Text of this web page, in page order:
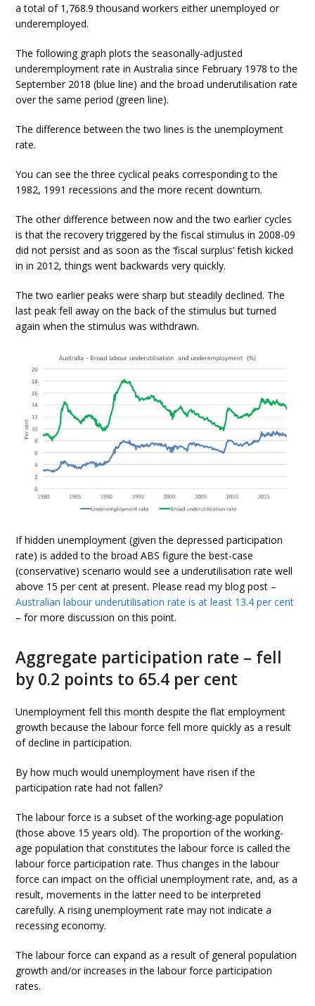
a total of 1,768.9 thousand workers either unemployed or
underemployed.
The following graph plots the seasonally-adjusted
underemployment rate in Australia since February 1978 to the
September 2018 (blue line) and the broad underutilisation rate
over the same period (green line).
The difference between the two lines is the unemployment
rate.
You can see the three cyclical peaks corresponding to the
1982, 1991 recessions and the more recent downturn.
The other difference between now and the two earlier cycles
is that the recovery triggered by the fiscal stimulus in 2008-09
did not persist and as soon as the ‘fiscal surplus’ fetish kicked
in in 2012, things went backwards very quickly.
The two earlier peaks were sharp but steadily declined. The
last peak fell away on the back of the stimulus but turned
again when the stimulus was withdrawn.
If hidden unemployment (given the depressed participation
rate) is added to the broad ABS figure the best-case
(conservative) scenario would see a underutilisation rate well
above 15 per cent at present. Please read my blog post –
Australian labour underutilisation rate is at least 13.4 per cent
– for more discussion on this point.
Aggregate participation rate – fell
by 0.2 points to 65.4 per cent
Unemployment fell this month despite the flat employment
growth because the labour force fell more quickly as a result
of decline in participation.
By how much would unemployment have risen if the
participation rate had not fallen?
The labour force is a subset of the working-age population
(those above 15 years old). The proportion of the working-
age population that constitutes the labour force is called the
labour force participation rate. Thus changes in the labour
force can impact on the official unemployment rate, and, as a
result, movements in the latter need to be interpreted
carefully. A rising unemployment rate may not indicate a
recessing economy.
The labour force can expand as a result of general population
growth and/or increases in the labour force participation
rates.